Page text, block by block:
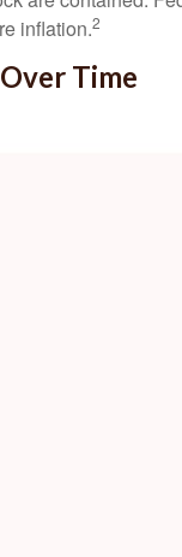
inflation.2
Time